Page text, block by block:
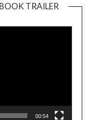
TRAILER
00:54